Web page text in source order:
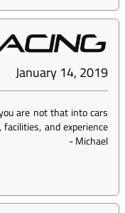
January 14, 2019
are not that into cars
and experience
-Michael